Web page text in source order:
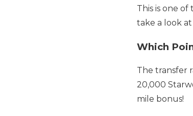
This is one
take a look at
Which
The transfer
20,000
mile bonus!